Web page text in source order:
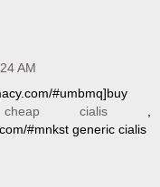
AM
#umbmq]buy
cialis
#mnkst generic cialis